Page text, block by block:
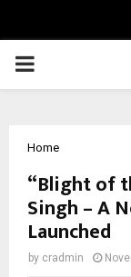
PRIMARY
Home
“Blight of
Singh – A
Launched
by cradmin